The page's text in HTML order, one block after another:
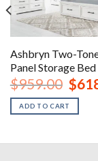
Ashbryn Two-
Panel Storage Bed
$959.00 price
was:
$
ADD TO CART